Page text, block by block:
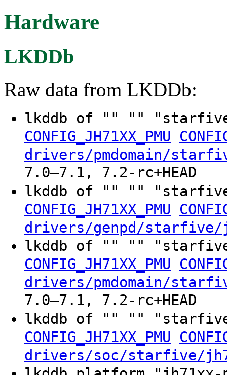
Hardware
LKDDb
Raw data from LKDDb:
lkddb of "" ""
CONFIG_JH71XX_PMU
drivers/pmdomain/
7.0–7.1, 7.2-rc+HEAD
lkddb of "" ""
CONFIG_JH71XX_PMU
drivers/genpd/starfive/
lkddb of "" ""
CONFIG_JH71XX_PMU
drivers/pmdomain/
7.0–7.1, 7.2-rc+HEAD
lkddb of "" ""
CONFIG_JH71XX_PMU
drivers/soc/starfive/